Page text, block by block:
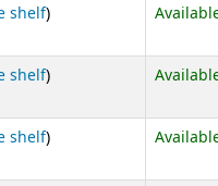
shelf(Opens below)
)
shelf(Opens below)
)
shelf(Opens below)
)